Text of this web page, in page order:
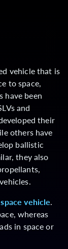
vehicle that is
to space,
have been
and
their
others have
ballistic
they also
space vehicle.
whereas
in space or